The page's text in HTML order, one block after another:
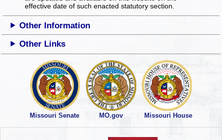
effective date of such enacted statutory section.
Other Information
Other Links
Missouri Senate MO.gov Missouri House